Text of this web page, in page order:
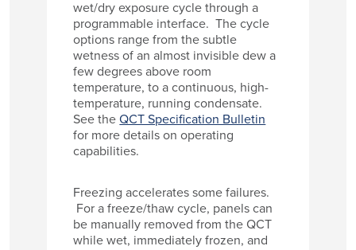
wet/dry exposure cycle through a
programmable interface. The cycle
options range from the subtle
wetness of an almost invisible dew a
few degrees above room
temperature, to a continuous, high-
temperature, running condensate.
See theQCT Specification Bulletin
for more details on operating
capabilities.
Freezing accelerates some failures.
For a freeze/thaw cycle, panels can
be manually removed from the QCT
while wet, immediately frozen, and